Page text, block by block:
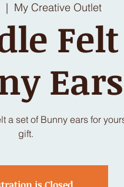
  |
My Creative Outlet
Felt
Ears
a set of Bunny ears for
gift.